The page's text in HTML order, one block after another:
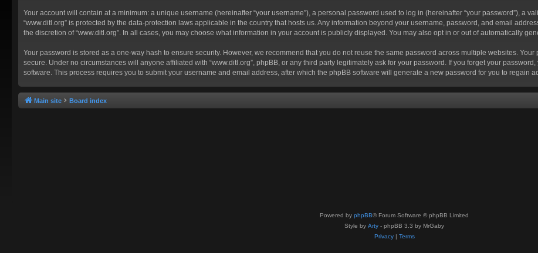
Your account will contain at a minimum: a unique username (hereinafter “your username”), a personal password used to log in (hereinafter “your password”), a
“www.ditl.org” is protected by the data-protection laws applicable in the country that hosts us. Any information beyond your username, password, and email
the discretion of “www.ditl.org”. In all cases, you may choose what information in your account is publicly displayed. You may also opt in or out of automatically
Your password is stored as a one-way hash to ensure security. However, we recommend that you do not reuse the same password across multiple websites.
secure. Under no circumstances will anyone affiliated with “www.ditl.org”, phpBB, or any third party legitimately ask for your password. If you forget your
software. This process requires you to submit your username and email address, after which the phpBB software will generate a new password for you to regain
Main site Board index
Powered by phpBB® Forum Software © phpBB Limited
Style by Arty - phpBB 3.3 by MrGaby
Privacy| Terms